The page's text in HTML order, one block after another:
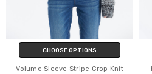
CHOOSE OPTIONS
Volume Sleeve Stripe Crop Knit